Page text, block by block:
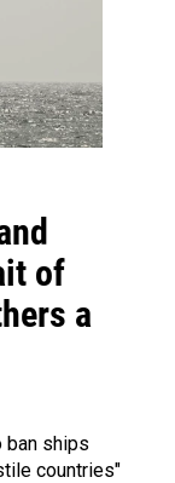
of
a
ban ships
countries"